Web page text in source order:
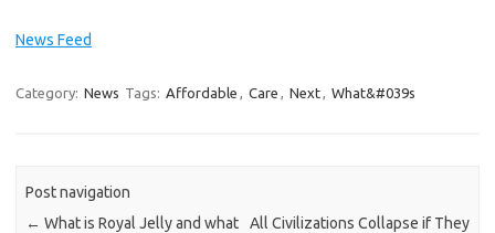
News Feed
Category: News Tags: Affordable , Care , Next, What&#039s
Post navigation
← What is Royal Jelly and what
All Civilizations Collapse if They